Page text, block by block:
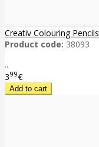
Creativ Colouring Pencils
Product code: 38093
..
399€